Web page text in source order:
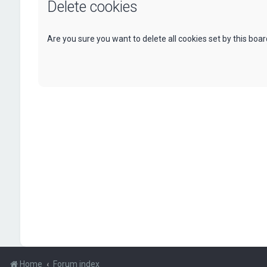
Delete cookies
Are you sure you want to delete all cookies set by this
Home Forum index